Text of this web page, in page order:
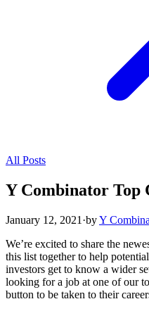
All Posts
Y Combinator Top
January 12, 2021 ·byY
We’re excited to share the
this list together to help
investors get to know a wider
looking for a job at one of our
button to be taken to their